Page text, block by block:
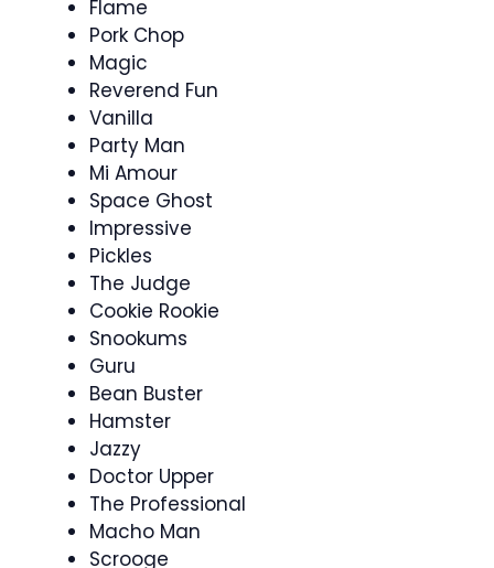
Flame
Pork Chop
Magic
Reverend Fun
Vanilla
Party Man
Mi Amour
Space Ghost
Impressive
Pickles
The Judge
Cookie Rookie
Snookums
Guru
Bean Buster
Hamster
Jazzy
Doctor Upper
The Professional
Macho Man
Scrooge